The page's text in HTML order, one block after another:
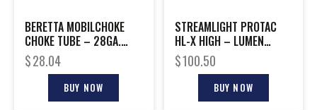
BERETTA MOBILCHOKE
CHOKE TUBE – 28GA.
MODIFIED
$28.04
BUY NOW
STREAMLIGHT PROTAC
HL-X HIGH – LUMEN
TACTICAL FLASH LIGHT
$100.50
BUY NOW